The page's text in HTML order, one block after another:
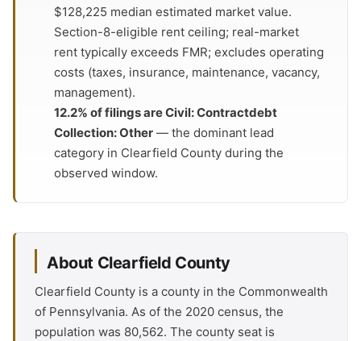
$128,225 median estimated market value.
Section-8-eligible rent ceiling; real-market
rent typically exceeds FMR; excludes operating
costs (taxes, insurance, maintenance, vacancy,
management).
12.2% of filings are Civil: Contractdebt
Collection: Other — the dominant lead
category in Clearfield County during the
observed window.
About Clearfield County
Clearfield County is a county in the Commonwealth
of Pennsylvania. As of the 2020 census, the
population was 80,562. The county seat is